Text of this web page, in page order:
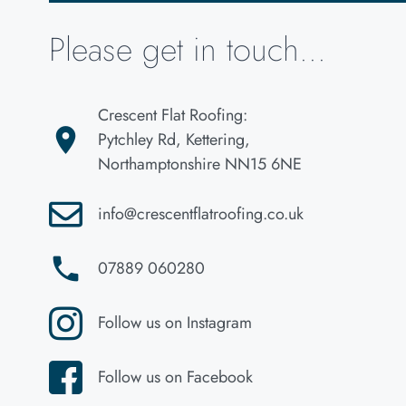
Please get in touch...
Crescent Flat Roofing:
Pytchley Rd, Kettering,
Northamptonshire NN15 6NE
info@crescentflatroofing.co.uk
07889 060280
Follow us on Instagram
Follow us on Facebook